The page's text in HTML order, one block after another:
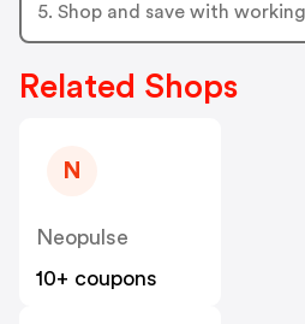
5. Shop and save with
Related Shops
N
Neopulse
10+ coupons